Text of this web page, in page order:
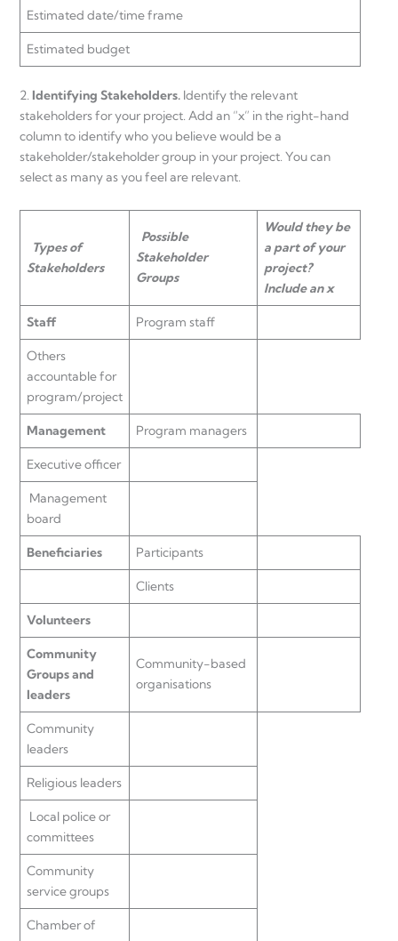
Estimated date/time frame
Estimated budget
2. Identifying Stakeholders. Identify the relevant
stakeholders for your project. Add an “x” in the right-hand
column to identify who you believe would be a
stakeholder/stakeholder group in your project. You can
select as many as you feel are relevant.
Types of
Stakeholders
Possible
Stakeholder
Groups
Would they be
a part of your
project?
Include an x
Staff Program staff
Others
accountable for
program/project
Management Program managers
Executive officer
Management
board
Beneficiaries Participants
Clients
Volunteers
Community
Groups and
leaders
Community-based
organisations
Community
leaders
Religious leaders
Local police or
committees
Community
service groups
Chamber of